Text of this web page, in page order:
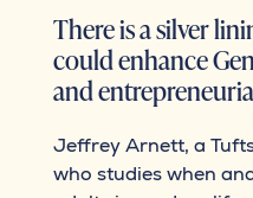
There is a silver
could enhance
and
Jeffrey Arnett, a
who studies when